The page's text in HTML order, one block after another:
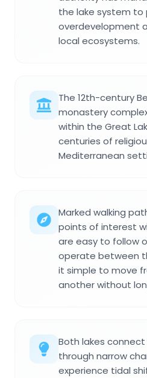
the lake system to
overdevelopment
local ecosystems.
The 12th-century
monastery
within the Great
centuries of
Mediterranean
Marked walking
points of interest
are easy to follow
operate between
it simple to move
another without
Both lakes
through narrow
experience tidal